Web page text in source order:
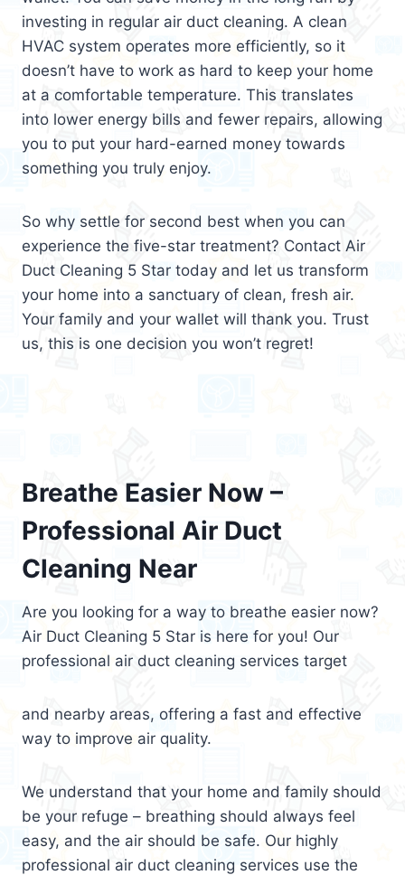
investing in regular air duct cleaning. A clean
HVAC system operates more efficiently, so it
doesn’t have to work as hard to keep your home
at a comfortable temperature. This translates
into lower energy bills and fewer repairs, allowing
you to put your hard-earned money towards
something you truly enjoy.
So why settle for second best when you can
experience the five-star treatment? Contact Air
Duct Cleaning 5 Star today and let us transform
your home into a sanctuary of clean, fresh air.
Your family and your wallet will thank you. Trust
us, this is one decision you won’t regret!
Breathe Easier Now –
Professional Air Duct
Cleaning Near
Are you looking for a way to breathe easier now?
Air Duct Cleaning 5 Star is here for you! Our
professional air duct cleaning services target
and nearby areas, offering a fast and effective
way to improve air quality.
We understand that your home and family should
be your refuge – breathing should always feel
easy, and the air should be safe. Our highly
professional air duct cleaning services use the